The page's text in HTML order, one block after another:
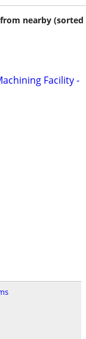
nearby (sorted
Facility -